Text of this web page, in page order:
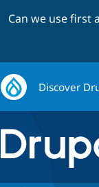
Can we use first
Discover